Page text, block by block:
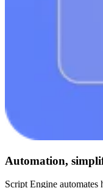
Automation,
Script Engine